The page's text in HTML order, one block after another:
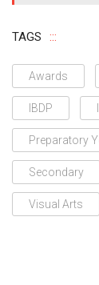
TAGS
Awards
IBDP
Preparatory
Secondary
Visual Arts